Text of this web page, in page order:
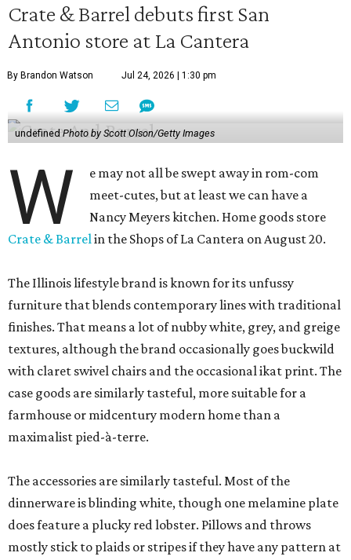
Crate & Barrel debuts first San
Antonio store at La Cantera
By Brandon Watson Jul 24, 2026 | 1:30 pm
undefined Photo by Scott Olson/Getty Images
W
e may not all be swept away in rom-com
meet-cutes, but at least we can have a
Nancy Meyers kitchen. Home goods store
Crate & Barrelin the Shops of La Cantera on August 20.
The Illinois lifestyle brand is known for its unfussy
furniture that blends contemporary lines with traditional
finishes. That means a lot of nubby white, grey, and greige
textures, although the brand occasionally goes buckwild
with claret swivel chairs and the occasional ikat print. The
case goods are similarly tasteful, more suitable for a
farmhouse or midcentury modern home than a
maximalist pied-à-terre.
The accessories are similarly tasteful. Most of the
dinnerware is blinding white, though one melamine plate
does feature a plucky red lobster. Pillows and throws
mostly stick to plaids or stripes if they have any pattern at